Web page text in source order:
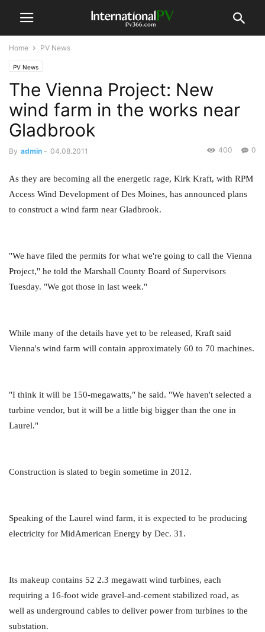
Home PV News
PV News
The Vienna Project: New
wind farm in the works near
Gladbrook
By admin - 04.08.2011 0
400
As they are becoming all the energetic rage, Kirk Kraft, with RPM
Access Wind Development of Des Moines, has announced plans
to construct a wind farm near Gladbrook.
"We have filed the permits for what we're going to call the Vienna
Project," he told the Marshall County Board of Supervisors
Tuesday. "We got those in last week."
While many of the details have yet to be released, Kraft said
Vienna's wind farm will contain approximately 60 to 70 machines.
"I think it will be 150-megawatts," he said. "We haven't selected a
turbine vendor, but it will be a little big bigger than the one in
Laurel."
Construction is slated to begin sometime in 2012.
Speaking of the Laurel wind farm, it is expected to be producing
electricity for MidAmerican Energy by Dec. 31.
Its makeup contains 52 2.3 megawatt wind turbines, each
requiring a 16-foot wide gravel-and-cement stabilized road, as
well as underground cables to deliver power from turbines to the
substation.